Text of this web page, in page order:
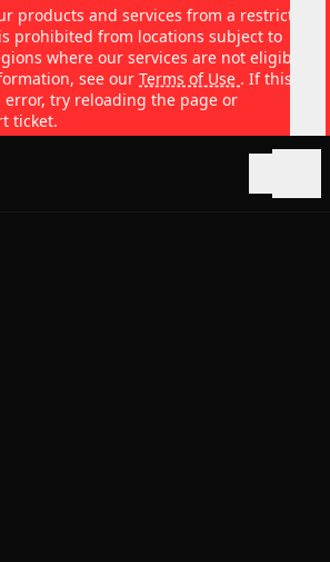
products and services from a restricted
prohibited from locations subject to
where our services are not eligible
see our Terms of Use . If this
error, try reloading the page or
ticket.